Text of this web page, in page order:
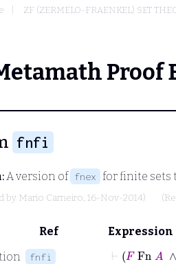
ZF (ZERMELO-FRAENKEL) SET
Proof
fnfi
A version of fnex for finite sets
by Mario Carneiro, 16-Nov-2014)
Ref
Expression
fnfi
⊢ Fn